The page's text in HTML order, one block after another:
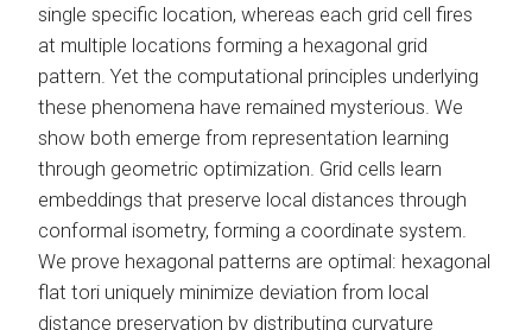
single specific location, whereas each grid cell fires
at multiple locations forming a hexagonal grid
pattern. Yet the computational principles underlying
these phenomena have remained mysterious. We
show both emerge from representation learning
through geometric optimization. Grid cells learn
embeddings that preserve local distances through
conformal isometry, forming a coordinate system.
We prove hexagonal patterns are optimal: hexagonal
flat tori uniquely minimize deviation from local
distance preservation by distributing curvature